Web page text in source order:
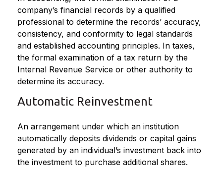
company’s financial records by a qualified
professional to determine the records’ accuracy,
consistency, and conformity to legal standards
and established accounting principles. In taxes,
the formal examination of a tax return by the
Internal Revenue Service or other authority to
determine its accuracy.
Automatic Reinvestment
An arrangement under which an institution
automatically deposits dividends or capital gains
generated by an individual’s investment back into
the investment to purchase additional shares.